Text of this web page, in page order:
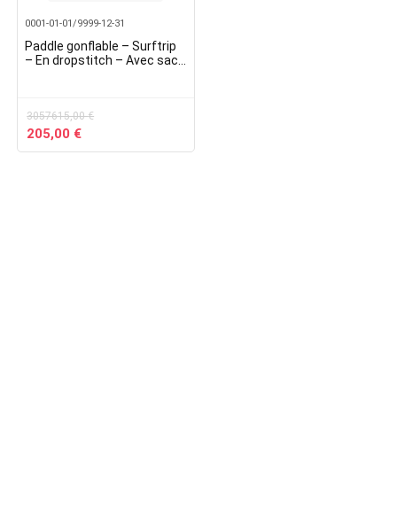
0001-01-01/9999-12-31
Paddle gonflable – Surftrip
– En dropstitch – Avec sac
3057615,00€
Original
price
205,00 €Current
price